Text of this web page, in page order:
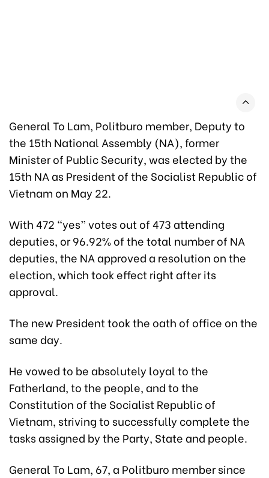
General To Lam, Politburo member, Deputy to
the 15th National Assembly (NA), former
Minister of Public Security, was elected by the
15th NA as President of the Socialist Republic of
Vietnam on May 22.
With 472 “yes” votes out of 473 attending
deputies, or 96.92% of the total number of NA
deputies, the NA approved a resolution on the
election, which took effect right after its
approval.
The new President took the oath of office on the
same day.
He vowed to be absolutely loyal to the
Fatherland, to the people, and to the
Constitution of the Socialist Republic of
Vietnam, striving to successfully complete the
tasks assigned by the Party, State and people.
General To Lam, 67, a Politburo member since